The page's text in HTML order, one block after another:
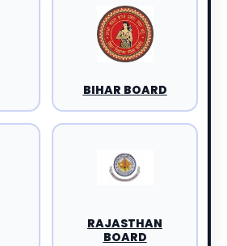
BIHAR BOARD
RAJASTHAN
BOARD